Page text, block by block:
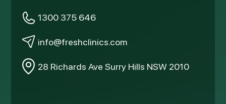
1300 375 646
info@freshclinics.com
28 Richards Ave Surry Hills NSW 2010